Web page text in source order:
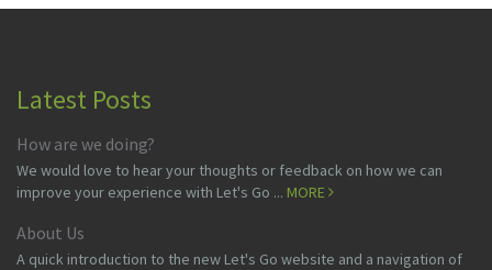
Latest Posts
How are we doing?
We would love to hear your thoughts or feedback on how we can
improve your experience with Let's Go ... MORE
About Us
A quick introduction to the new Let's Go website and a navigation of